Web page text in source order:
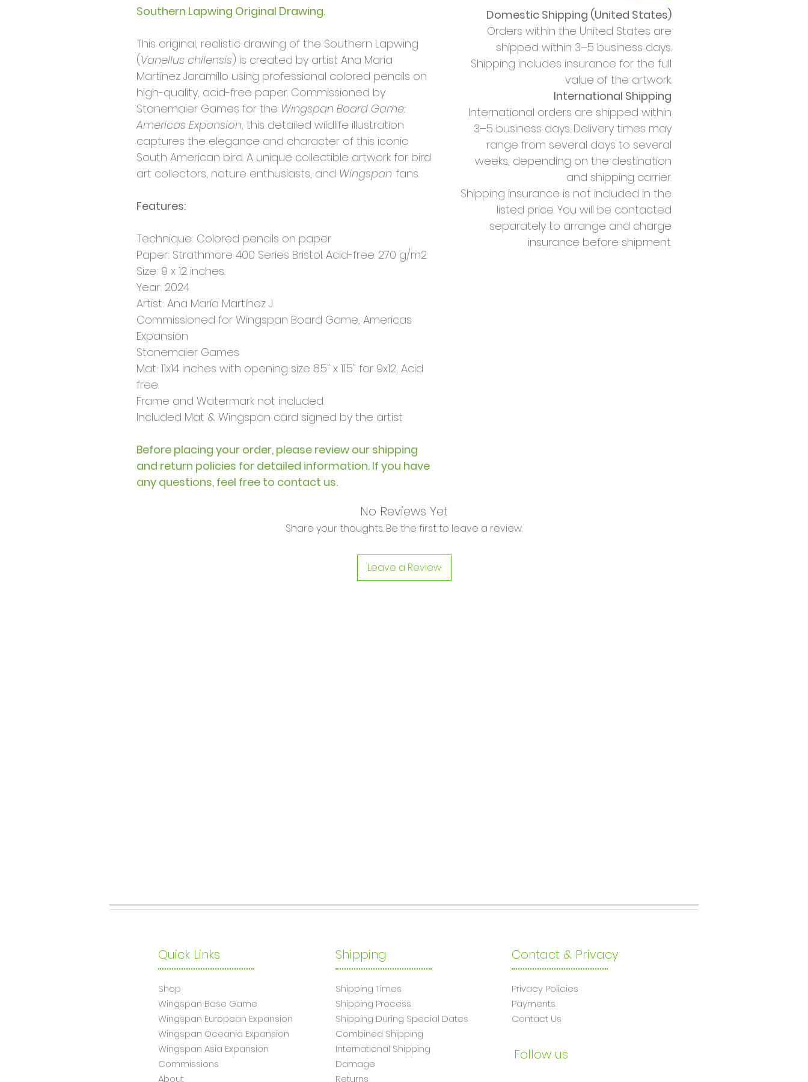
Southern Lapwing Original Drawing.
This original, realistic drawing of the Southern Lapwing
(Vanellus chilensis) is created by artist Ana Maria
Martinez Jaramillo using professional colored pencils on
high-quality, acid-free paper. Commissioned by
Stonemaier Games for the Wingspan Board Game:
Americas Expansion, this detailed wildlife illustration
captures the elegance and character of this iconic
South American bird. A unique collectible artwork for bird
art collectors, nature enthusiasts, and Wingspan fans.
Features:
Technique: Colored pencils on paper
Paper: Strathmore 400 Series Bristol. Acid-free. 270 g/m2
Size: 9 x 12 inches.
Year: 2024
Artist: Ana María Martínez J.
Commissioned for Wingspan Board Game, Americas
Expansion
Stonemaier Games
Mat: 11x14 inches with opening size 8.5" x 11.5" for 9x12, Acid
free.
Frame and Watermark not included.
Included Mat & Wingspan card signed by the artist
Before placing your order, please review our shipping
and return policies for detailed information. If you have
any questions, feel free to contact us.
Domestic Shipping (United States)
Orders within the United States are
shipped within 3–5 business days.
Shipping includes insurance for the full
value of the artwork.
International Shipping
International orders are shipped within
3–5 business days. Delivery times may
range from several days to several
weeks, depending on the destination
and shipping carrier.
Shipping insurance is not included in the
listed price. You will be contacted
separately to arrange and charge
insurance before shipment.
No Reviews Yet
Share your thoughts. Be the first to leave a review.
Leave a Review
Quick Links
Shop
Wingspan Base Game
Wingspan European Expansion
Wingspan Oceania Expansion
Wingspan Asia Expansion
Commissions
About
Shipping
Shipping Times
Shipping Process
Shipping During Special Dates
Combined Shipping
International Shipping
Damage
Returns
Contact & Privacy
Privacy Policies
Payments
Contact Us
Follow us